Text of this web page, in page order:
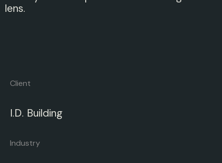
lens.
Client
I.D. Building
Industry